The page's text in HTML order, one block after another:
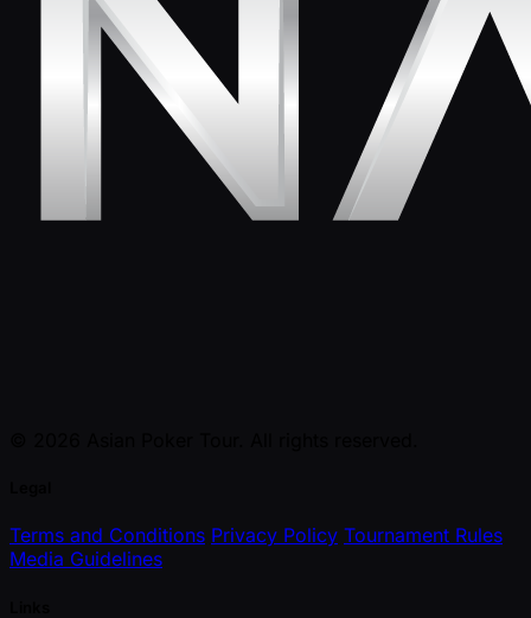
Terms and Conditions Privacy Policy Tournament Rules
Media Guidelines